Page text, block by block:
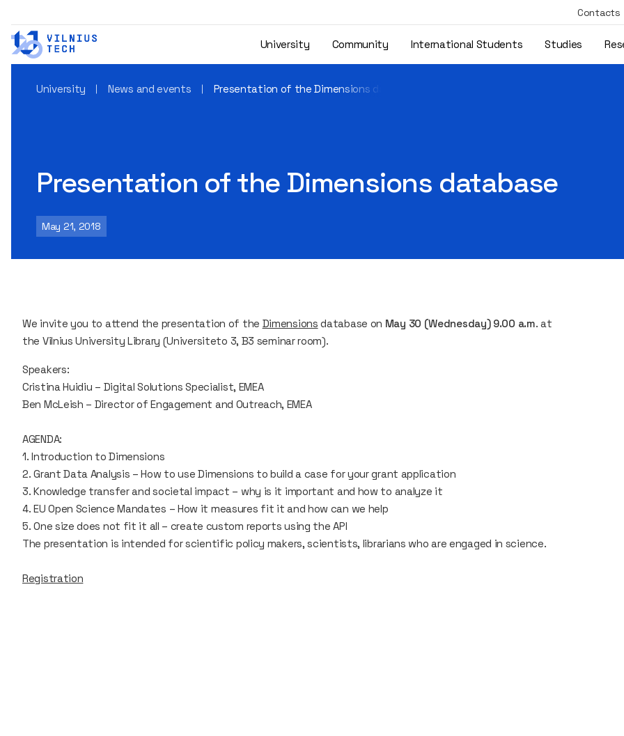
Contacts
University Community International Students Studies
University News and events Presentation of the Dimensions database
Presentation of the Dimensions database
May 21, 2018
We invite you to attend the presentation of the Dimensions database on May 30 (Wednesday) 9.00 a.m. at
the Vilnius University Library (Universiteto 3, B3 seminar room).
Speakers:
Cristina Huidiu – Digital Solutions Specialist, EMEA
Ben McLeish – Director of Engagement and Outreach, EMEA
AGENDA:
1. Introduction to Dimensions
2. Grant Data Analysis – How to use Dimensions to build a case for your grant application
3. Knowledge transfer and societal impact – why is it important and how to analyze it
4. EU Open Science Mandates – How it measures fit it and how can we help
5. One size does not fit it all – create custom reports using the API
The presentation is intended for scientific policy makers, scientists, librarians who are engaged in science.
Registration